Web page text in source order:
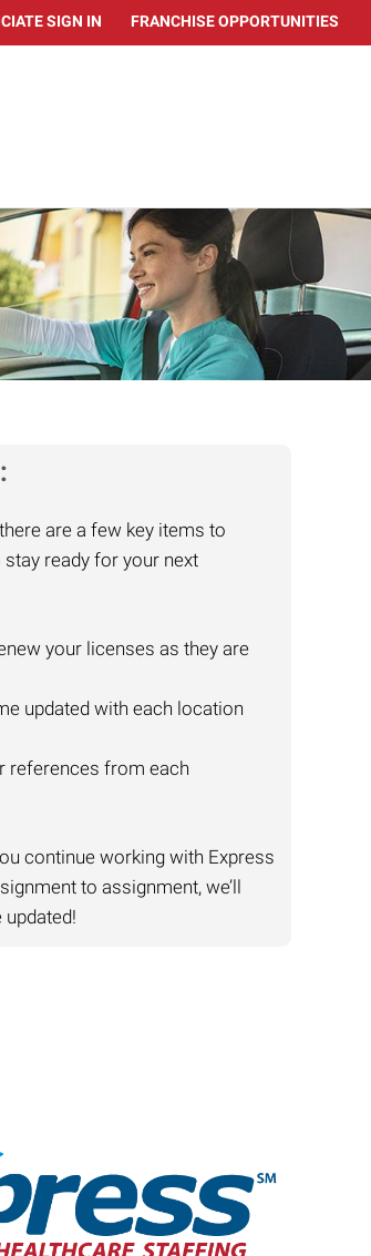
SIGN IN FRANCHISE OPPORTUNITIES
are a few key items to
ready for your next
your licenses as they are
updated with each location
references from each
continue working with Express
to assignment, we’ll
updated!